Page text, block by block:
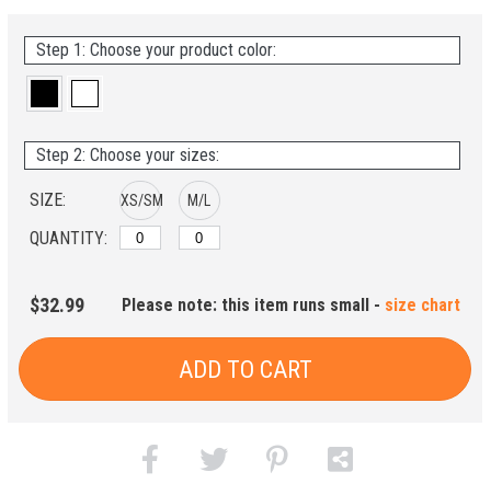
Step 1: Choose your product color:
Step 2: Choose your sizes:
SIZE:
QUANTITY:
XS/SM M/L
$32.99 Please note: this item runs small - size chart
ADD TO CART